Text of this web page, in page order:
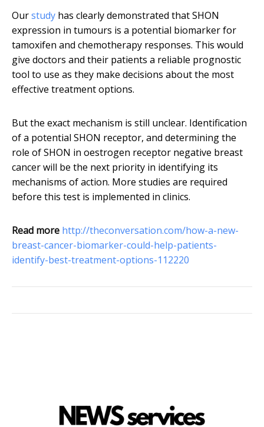
Ourstudy has clearly demonstrated that SHON
expression in tumours is a potential biomarker for
tamoxifen and chemotherapy responses. This would
give doctors and their patients a reliable prognostic
tool to use as they make decisions about the most
effective treatment options.
But the exact mechanism is still unclear. Identification
of a potential SHON receptor, and determining the
role of SHON in oestrogen receptor negative breast
cancer will be the next priority in identifying its
mechanisms of action. More studies are required
before this test is implemented in clinics.
Read more http://theconversation.com/how-a-new-
breast-cancer-biomarker-could-help-patients-
identify-best-treatment-options-112220